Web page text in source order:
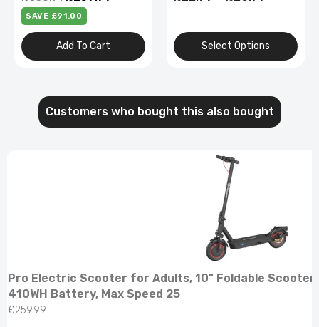
Select Options Select Options
Customers who bought this also bought
Pro Electric Scooter for Adults, 10" Foldable
410WH Battery, Max Speed 25
£259.99